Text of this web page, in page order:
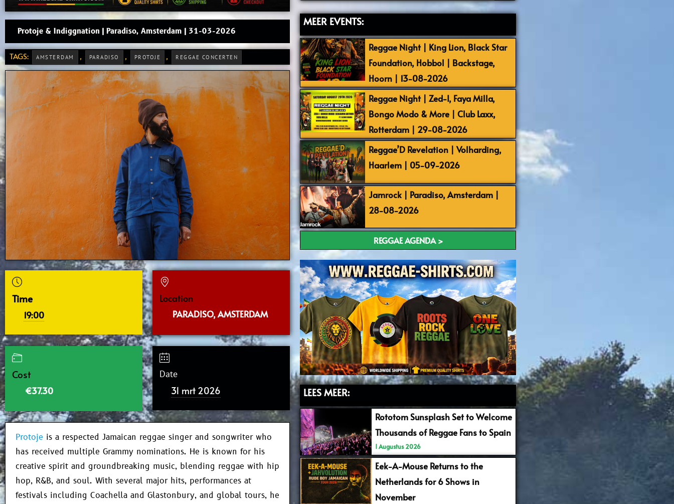
Protoje & Indiggnation | Paradiso, Amsterdam | 31-03-2026
TAGS: AMSTERDAM , PARADISO , PROTOJE , REGGAE CONCERTEN
Time
19:00
Location
PARADISO, AMSTERDAM
Cost
€37.30
Date
31 mrt 2026
Protoje is a respected Jamaican reggae singer and songwriter who
has received multiple Grammy nominations. He is known for his
creative spirit and groundbreaking music, blending reggae with hip
hop, R&B, and soul. With several major hits, performances at
festivals including Coachella and Glastonbury, and global tours, he
MEER EVENTS:
Reggae Night | King Lion, Black Star
Foundation, Hobbol | Backstage,
Hoorn | 13-08-2026
Reggae Night | Zed-I, Faya Milla,
Bongo Modo & More | Club Laxx,
Rotterdam | 29-08-2026
Reggae’D Revelation | Volharding,
Haarlem | 05-09-2026
Jamrock | Paradiso, Amsterdam |
28-08-2026
REGGAE AGENDA >
LEES MEER:
Rototom Sunsplash Set to Welcome
Thousands of Reggae Fans to Spain
1 Augustus 2026
Eek-A-Mouse Returns to the
Netherlands for 6 Shows in
November